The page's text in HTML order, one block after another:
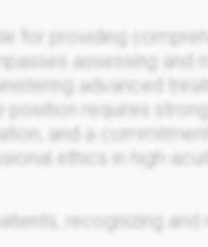
for providing
assessing and
advanced
requires
and a
ethics in high-
recognizing